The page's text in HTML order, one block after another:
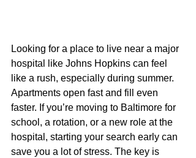
Looking for a place to live near a major
hospital like Johns Hopkins can feel
like a rush, especially during summer.
Apartments open fast and fill even
faster. If you’re moving to Baltimore for
school, a rotation, or a new role at the
hospital, starting your search early can
save you a lot of stress. The key is